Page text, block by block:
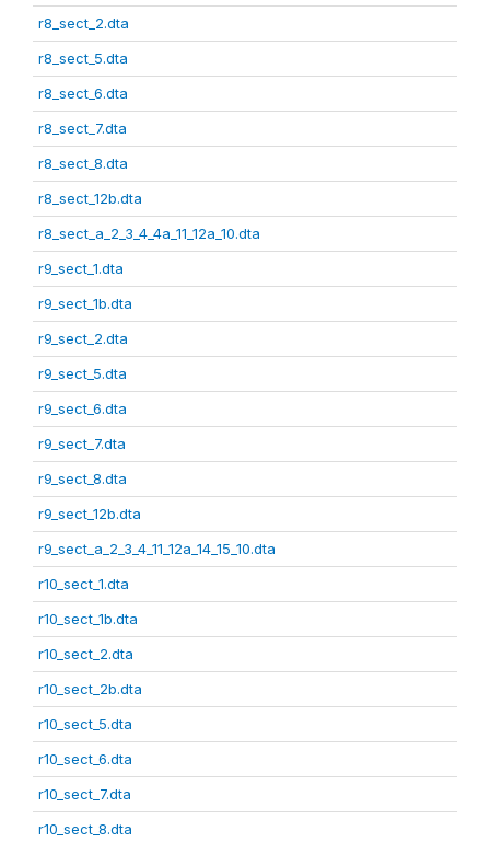
r8_sect_2.dta
r8_sect_5.dta
r8_sect_6.dta
r8_sect_7.dta
r8_sect_8.dta
r8_sect_12b.dta
r8_sect_a_2_3_4_4a_11_12a_10.dta
r9_sect_1.dta
r9_sect_1b.dta
r9_sect_2.dta
r9_sect_5.dta
r9_sect_6.dta
r9_sect_7.dta
r9_sect_8.dta
r9_sect_12b.dta
r9_sect_a_2_3_4_11_12a_14_15_10.dta
r10_sect_1.dta
r10_sect_1b.dta
r10_sect_2.dta
r10_sect_2b.dta
r10_sect_5.dta
r10_sect_6.dta
r10_sect_7.dta
r10_sect_8.dta